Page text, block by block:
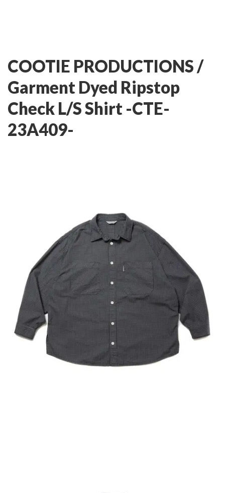
COOTIE PRODUCTIONS /
Garment Dyed Ripstop
Check L/S Shirt -CTE-
23A409-